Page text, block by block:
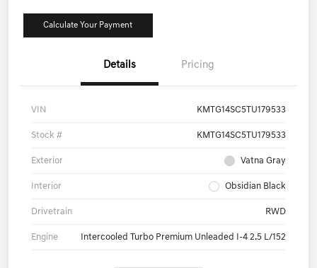
Calculate Your Payment
Details Pricing
VIN KMTG14SC5TU179533
Stock # KMTG14SC5TU179533
Exterior Vatna Gray
Interior Obsidian Black
Drivetrain RWD
Engine Intercooled Turbo Premium Unleaded I-4 2.5 L/152